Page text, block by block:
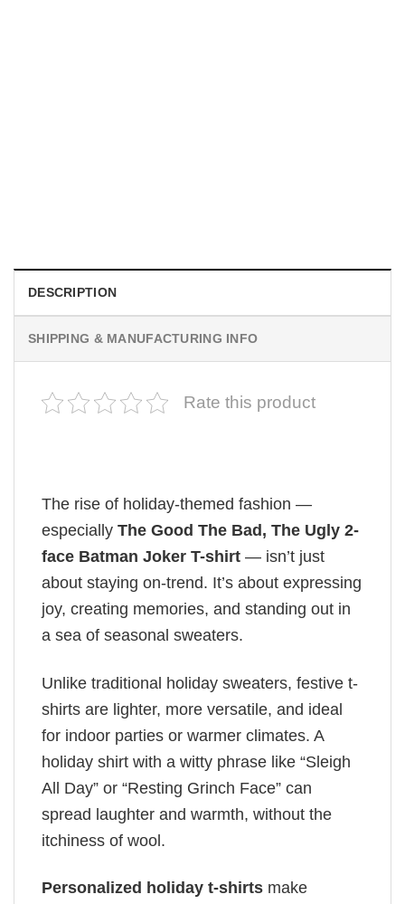
DESCRIPTION
SHIPPING & MANUFACTURING INFO
Rate this product
The rise of holiday-themed fashion —
especially The Good The Bad, The Ugly 2-
face Batman Joker T-shirt — isn’t just
about staying on-trend. It’s about expressing
joy, creating memories, and standing out in
a sea of seasonal sweaters.
Unlike traditional holiday sweaters, festive t-
shirts are lighter, more versatile, and ideal
for indoor parties or warmer climates. A
holiday shirt with a witty phrase like “Sleigh
All Day” or “Resting Grinch Face” can
spread laughter and warmth, without the
itchiness of wool.
Personalized holiday t-shirts make